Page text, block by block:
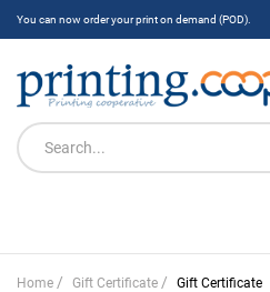
You can now order your print on demand (POD).
Home / Gift Certificate / Gift Certificate